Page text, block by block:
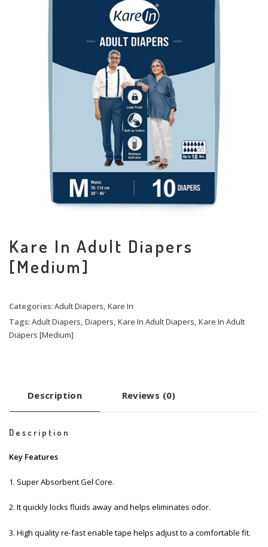
Kare In Adult Diapers
[Medium]
Categories:Adult Diapers, Kare In
Tags:Adult Diapers, Diapers, Kare In Adult Diapers, Kare In Adult
Diapers [Medium]
Description Reviews (0)
Description
Key Features
1. Super Absorbent Gel Core.
2. It quickly locks fluids away and helps eliminates odor.
3. High quality re-fast enable tape helps adjust to a comfortable fit.